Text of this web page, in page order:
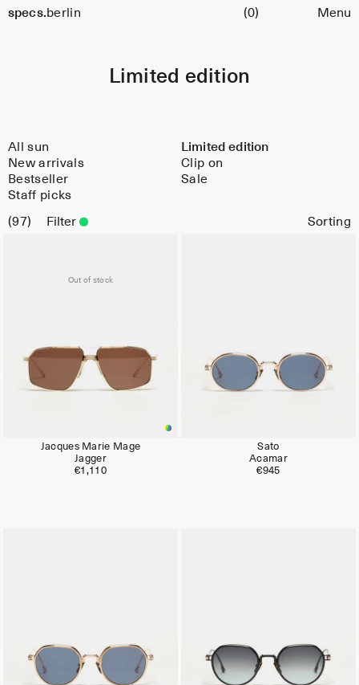
specs.berlin
Cart (0) Menu
Limited edition
All sun
New arrivals
Bestseller
Staff picks
Limited edition
Clip on
Sale
97 Filter
Out of stock
Jacques Marie Mage
Jagger
€1,110
Sato
Acamar
€945